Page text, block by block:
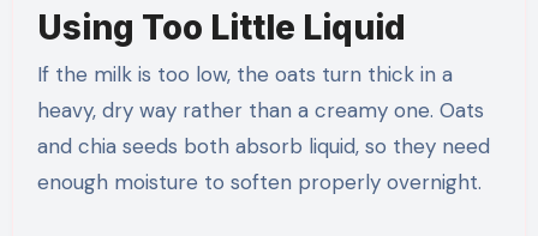
Using Too Little Liquid
If the milk is too low, the oats turn thick in a
heavy, dry way rather than a creamy one. Oats
and chia seeds both absorb liquid, so they need
enough moisture to soften properly overnight.